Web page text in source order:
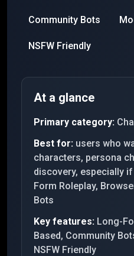
Community Bots
NSFW Friendly
At a glance
Primary category:
Best for: users who
characters, persona
discovery, especially
Form Roleplay,
Bots
Key features: Long-
Based, Community
NSFW Friendly